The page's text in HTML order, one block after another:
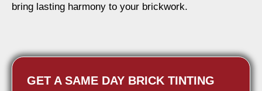
bring lasting harmony to your brickwork.
GET A SAME DAY BRICK TINTING